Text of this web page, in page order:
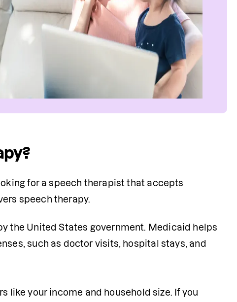
for a speech therapist that accepts
speech therapy.
the United States government. Medicaid helps
such as doctor visits, hospital stays, and
like your income and household size. If you